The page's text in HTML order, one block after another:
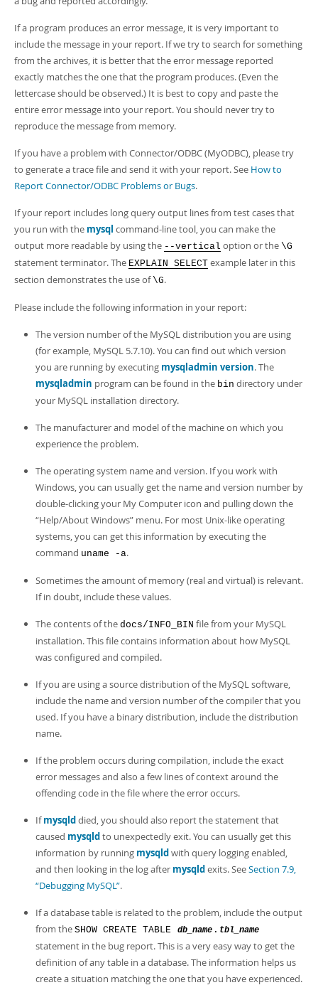
If a program produces an error message, it is very important to
include the message in your report. If we try to search for something
from the archives, it is better that the error message reported
exactly matches the one that the program produces. (Even the
lettercase should be observed.) It is best to copy and paste the
entire error message into your report. You should never try to
reproduce the message from memory.
If you have a problem with Connector/ODBC (MyODBC), please try
to generate a trace file and send it with your report. See How to
Report Connector/ODBC Problems or Bugs.
If your report includes long query output lines from test cases that
you run with the mysql command-line tool, you can make the
output more readable by using the --vertical option or the \G
statement terminator. The EXPLAIN SELECT example later in this
section demonstrates the use of \G.
Please include the following information in your report:
The version number of the MySQL distribution you are using
(for example, MySQL 5.7.10). You can find out which version
you are running by executing mysqladmin version. The
mysqladmin program can be found in the bin directory under
your MySQL installation directory.
The manufacturer and model of the machine on which you
experience the problem.
The operating system name and version. If you work with
Windows, you can usually get the name and version number by
double-clicking your My Computer icon and pulling down the
“Help/About Windows” menu. For most Unix-like operating
systems, you can get this information by executing the
command uname -a.
Sometimes the amount of memory (real and virtual) is relevant.
If in doubt, include these values.
The contents of the docs/INFO_BIN file from your MySQL
installation. This file contains information about how MySQL
was configured and compiled.
If you are using a source distribution of the MySQL software,
include the name and version number of the compiler that you
used. If you have a binary distribution, include the distribution
name.
If the problem occurs during compilation, include the exact
error messages and also a few lines of context around the
offending code in the file where the error occurs.
Ifmysqlddied, you should also report the statement that
caused mysqldto unexpectedly exit. You can usually get this
information by running mysqldwith query logging enabled,
and then looking in the log after mysqldexits. SeeSection 7.9,
“Debugging MySQL”.
If a database table is related to the problem, include the output
from the SHOW CREATE TABLE db_name . tbl_name
statement in the bug report. This is a very easy way to get the
definition of any table in a database. The information helps us
create a situation matching the one that you have experienced.